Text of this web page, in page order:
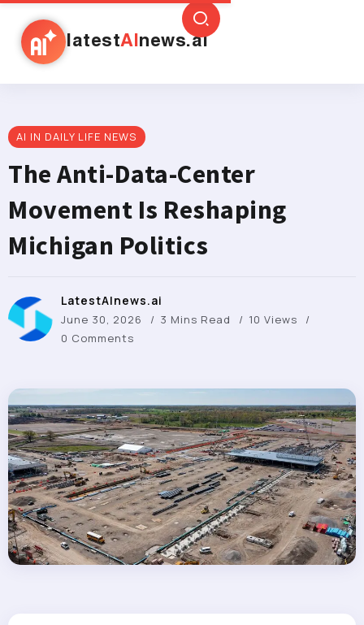
latestAI news.ai
AI IN DAILY LIFE NEWS
The Anti-Data-Center
Movement Is Reshaping
Michigan Politics
LatestAInews.ai
June 30, 2026 3 Mins Read
10 Views
0 Comments